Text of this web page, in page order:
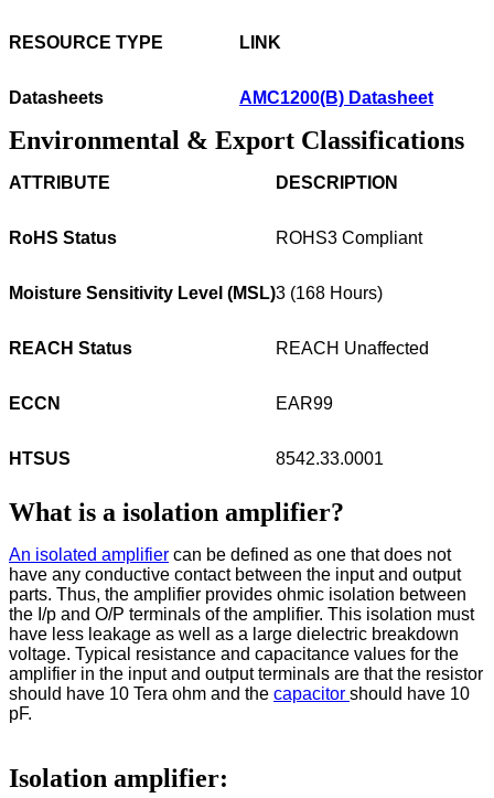
RESOURCE TYPE LINK
Datasheets AMC1200(B) Datasheet
Environmental & Export Classifications
ATTRIBUTE DESCRIPTION
RoHS Status ROHS3 Compliant
Moisture Sensitivity Level (MSL)3 (168 Hours)
REACH Status REACH Unaffected
ECCN EAR99
HTSUS 8542.33.0001
What is a isolation amplifier?
An isolated amplifier can be defined as one that does not
have any conductive contact between the input and output
parts. Thus, the amplifier provides ohmic isolation between
the I/p and O/P terminals of the amplifier. This isolation must
have less leakage as well as a large dielectric breakdown
voltage. Typical resistance and capacitance values for the
amplifier in the input and output terminals are that the resistor
should have 10 Tera ohm and the capacitor should have 10
pF.
Isolation amplifier: